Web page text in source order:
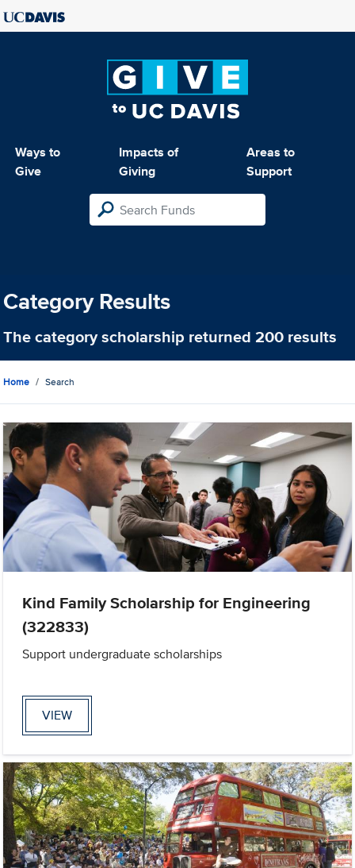
Ways to
Give
Impacts of
Giving
Areas to
Support
Category Results
The categoryscholarship returned 200 results
Home Search
Kind Family Scholarship for Engineering
(322833)
Support undergraduate scholarships
VIEW